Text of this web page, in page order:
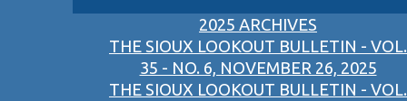
2025 ARCHIVES
THE SIOUX LOOKOUT BULLETIN - VOL.
35 - NO. 6, NOVEMBER 26, 2025
THE SIOUX LOOKOUT BULLETIN - VOL.